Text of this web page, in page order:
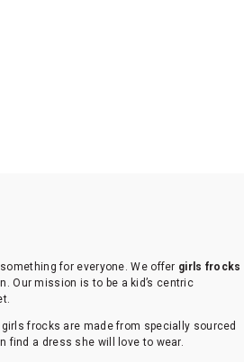
for everyone. We offer girls frocks
Our mission is to be a kid’s centric
frocks are made from specially sourced
find a dress she will love to wear.